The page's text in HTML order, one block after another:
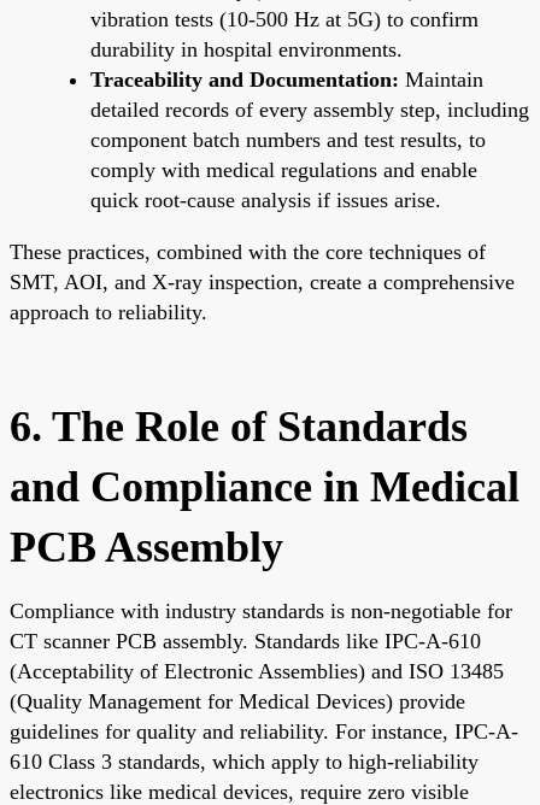
vibration tests (10-500 Hz at 5G) to confirm
durability in hospital environments.
Traceability and Documentation: Maintain
detailed records of every assembly step, including
component batch numbers and test results, to
comply with medical regulations and enable
quick root-cause analysis if issues arise.
These practices, combined with the core techniques of
SMT, AOI, and X-ray inspection, create a comprehensive
approach to reliability.
6. The Role of Standards
and Compliance in Medical
PCB Assembly
Compliance with industry standards is non-negotiable for
CT scanner PCB assembly. Standards like IPC-A-610
(Acceptability of Electronic Assemblies) and ISO 13485
(Quality Management for Medical Devices) provide
guidelines for quality and reliability. For instance, IPC-A-
610 Class 3 standards, which apply to high-reliability
electronics like medical devices, require zero visible